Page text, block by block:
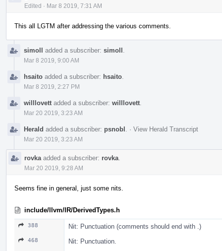
Edited · Mar 8 2019, 7:31 AM
This all LGTM after addressing the various comments.
simoll added a subscriber: simoll
Mar 8 2019, 9:00 AM
hsaito added a subscriber: hsaito
Mar 8 2019, 2:27 PM
willlovett added a subscriber: willlovett
Mar 20 2019, 3:23 AM
Herald added a subscriber: psnobl · View Herald Transcript
Mar 20 2019, 3:23 AM
rovka added a subscriber: rovka
Mar 20 2019, 9:28 AM
Seems fine in general, just some nits.
include/llvm/IR/DerivedTypes.h
388 Nit: Punctuation (comments should end with .)
468 Nit: Punctuation.